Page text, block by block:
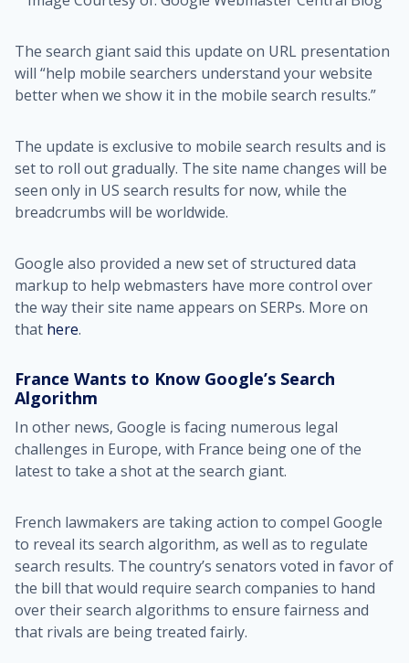
The search giant said this update on URL presentation
will “help mobile searchers understand your website
better when we show it in the mobile search results.”
The update is exclusive to mobile search results and is
set to roll out gradually. The site name changes will be
seen only in US search results for now, while the
breadcrumbs will be worldwide.
Google also provided a new set of structured data
markup to help webmasters have more control over
the way their site name appears on SERPs. More on
that here.
France Wants to Know Google’s Search
Algorithm
In other news, Google is facing numerous legal
challenges in Europe, with France being one of the
latest to take a shot at the search giant.
French lawmakers are taking action to compel Google
to reveal its search algorithm, as well as to regulate
search results. The country’s senators voted in favor of
the bill that would require search companies to hand
over their search algorithms to ensure fairness and
that rivals are being treated fairly.